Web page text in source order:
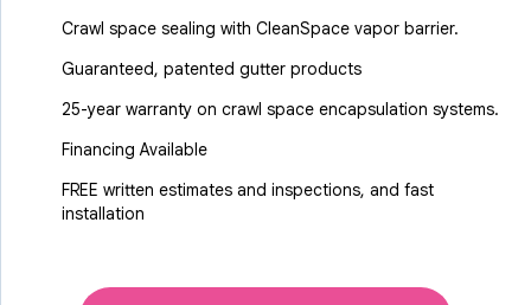
Crawl space sealing with CleanSpace vapor barrier.
Guaranteed, patented gutter products
25-year warranty on crawl space encapsulation systems.
Financing Available
FREE written estimates and inspections, and fast
installation